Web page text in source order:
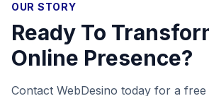
OUR STORY
Ready To
Online Presence?
Contact WebDesino today for a